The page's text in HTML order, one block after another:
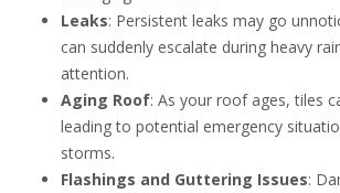
Leaks: Persistent leaks may go
can suddenly escalate during heavy
attention.
Aging Roof: As your roof ages, tiles
leading to potential emergency
storms.
Flashings and Guttering Issues: